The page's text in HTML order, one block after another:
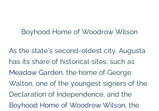
Boyhood Home of Woodrow Wilson
As the state's second-oldest city, Augusta
has its share of historical sites, such as
Meadow Garden, the home of George
Walton, one of the youngest signers of the
Declaration of Independence, and the
Boyhood Home of Woodrow Wilson, the